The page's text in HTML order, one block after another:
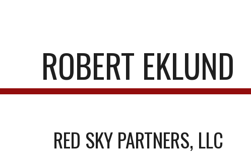
ROBERT EKLUND
RED SKY PARTNERS, LLC